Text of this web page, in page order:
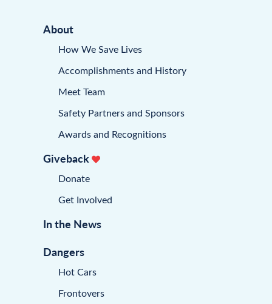
About
How We Save Lives
Accomplishments and History
Meet Team
Safety Partners and Sponsors
Awards and Recognitions
Giveback
Donate
Get Involved
In the News
Dangers
Hot Cars
Frontovers